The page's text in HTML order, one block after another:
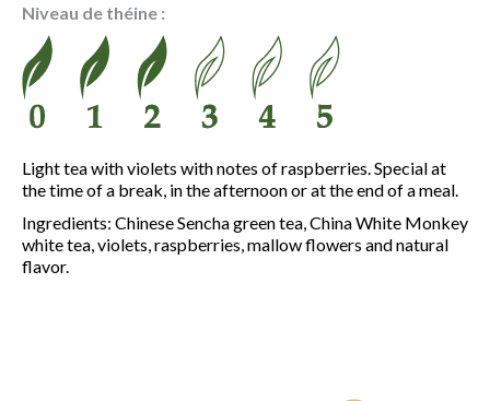
through
21.50 €
Niveau de théine :
Light tea with violets with notes of raspberries. Special at
the time of a break, in the afternoon or at the end of a meal.
Ingredients: Chinese Sencha green tea, China White Monkey
white tea, violets, raspberries, mallow flowers and natural
flavor.